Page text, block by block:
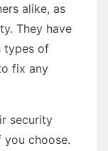
alike, as
They have
types of
fix any
security
you choose.